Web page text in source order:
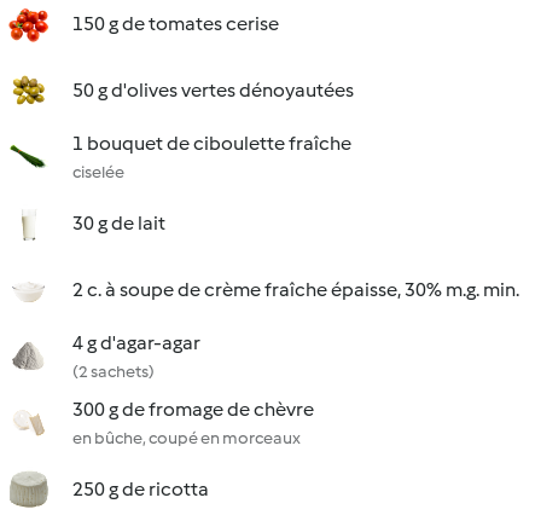
150 g de tomates cerise
50 g d'olives vertes dénoyautées
1 bouquet de ciboulette fraîche
ciselée
30 g de lait
2 c. à soupe de crème fraîche épaisse, 30% m.g. min.
4 g d'agar-agar
(2 sachets)
300 g de fromage de chèvre
en bûche, coupé en morceaux
250 g de ricotta